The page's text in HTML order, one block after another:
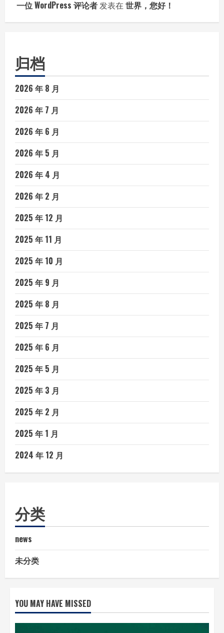
一位 WordPress 评论者发表在 世界，您好！
归档
2026 年 8 月
2026 年 7 月
2026 年 6 月
2026 年 5 月
2026 年 4 月
2026 年 2 月
2025 年 12 月
2025 年 11 月
2025 年 10 月
2025 年 9 月
2025 年 8 月
2025 年 7 月
2025 年 6 月
2025 年 5 月
2025 年 3 月
2025 年 2 月
2025 年 1 月
2024 年 12 月
分类
news
未分类
YOU MAY HAVE MISSED